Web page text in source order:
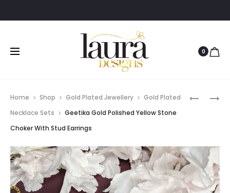
0
AMRITHA
OXIDISED
SILVER
BANGLE
GEETIKA
STONE
CHOKER
WITH
STUD
Home Shop Gold Plated Jewellery
Gold Plated
Necklace Sets
Geetika Gold Polished Yellow Stone
Choker With Stud Earrings